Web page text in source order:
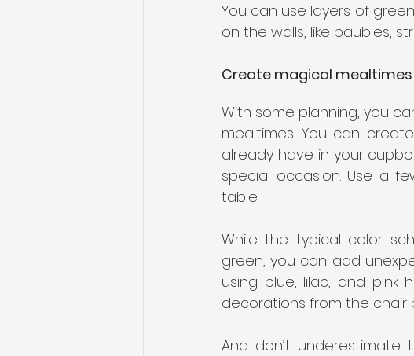
You can use layers of
on the walls, like baubles,
Create magical mealtimes
With some planning, you
mealtimes. You can
already have in your
special occasion. Use a
table.
While the typical color
green, you can add
using blue, lilac, and pink
decorations from the chair
And don’t underestimate